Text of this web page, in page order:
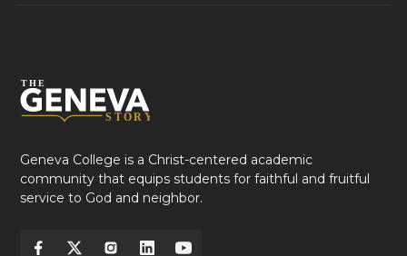
Geneva College is a Christ-centered academic
community that equips students for faithful and fruitful
service to God and neighbor.